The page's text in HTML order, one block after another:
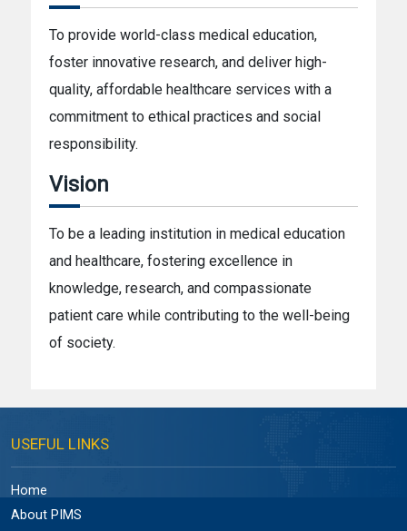
To provide world-class medical education,
foster innovative research, and deliver high-
quality, affordable healthcare services with a
commitment to ethical practices and social
responsibility.
Vision
To be a leading institution in medical education
and healthcare, fostering excellence in
knowledge, research, and compassionate
patient care while contributing to the well-being
of society.
USEFUL LINKS
Home
About PIMS